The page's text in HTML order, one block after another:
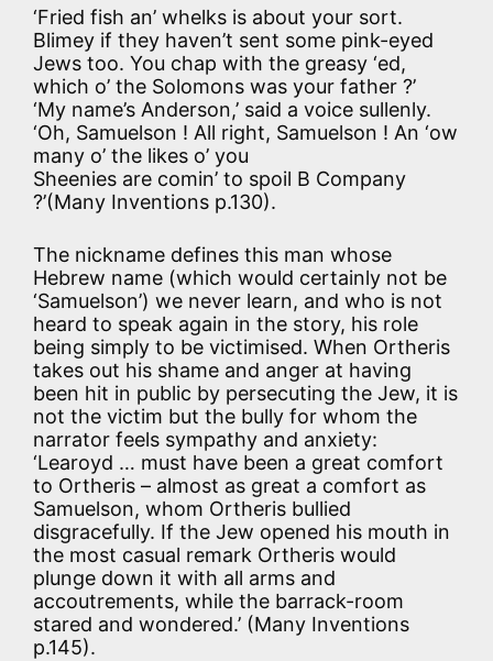
‘Fried fish an’ whelks is about your sort.
Blimey if they haven’t sent some pink-eyed
Jews too. You chap with the greasy ‘ed,
which o’ the Solomons was your father ?’
‘My name’s Anderson,’ said a voice sullenly.
‘Oh, Samuelson ! All right, Samuelson ! An ‘ow
many o’ the likes o’ you
Sheenies are comin’ to spoil B Company
?’(Many Inventions p.130).
The nickname defines this man whose
Hebrew name (which would certainly not be
‘Samuelson’) we never learn, and who is not
heard to speak again in the story, his role
being simply to be victimised. When Ortheris
takes out his shame and anger at having
been hit in public by persecuting the Jew, it is
not the victim but the bully for whom the
narrator feels sympathy and anxiety:
‘Learoyd … must have been a great comfort
to Ortheris – almost as great a comfort as
Samuelson, whom Ortheris bullied
disgracefully. If the Jew opened his mouth in
the most casual remark Ortheris would
plunge down it with all arms and
accoutrements, while the barrack-room
stared and wondered.’ (Many Inventions
p.145).